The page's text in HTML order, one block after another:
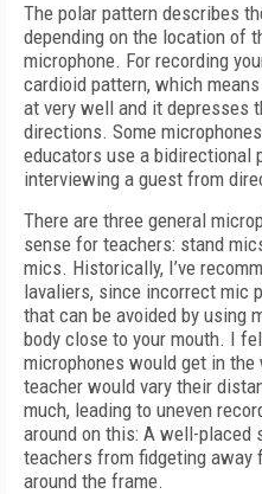
The polar pattern describes
depending on the location of
microphone. For recording
cardioid pattern, which
at very well and it depresses
directions. Some
educators use a bidirectional
interviewing a guest from
There are three general
sense for teachers: stand
mics. Historically, I’ve
lavaliers, since incorrect mic
that can be avoided by using
body close to your mouth. I
microphones would get in
teacher would vary their
much, leading to uneven
around on this: A well-placed
teachers from fidgeting away
around the frame.